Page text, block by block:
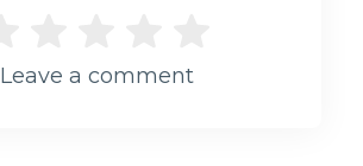
Leave a comment